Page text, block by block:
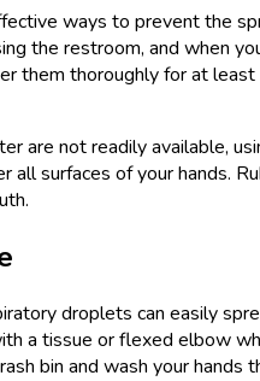
ways to prevent the
the restroom, and when
them thoroughly for at
are not readily available,
all surfaces of your hands.
droplets can easily
a tissue or flexed elbow
bin and wash your hands